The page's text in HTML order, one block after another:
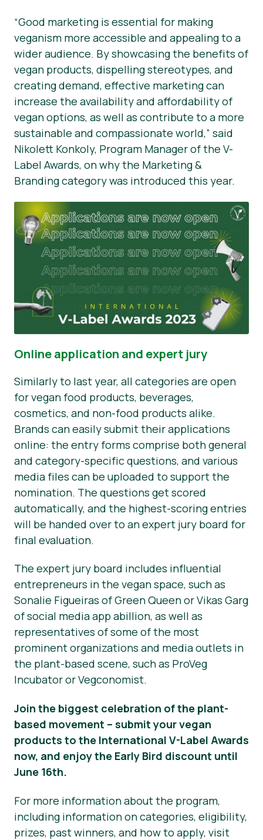
“Good marketing is essential for making
veganism more accessible and appealing to a
wider audience. By showcasing the benefits of
vegan products, dispelling stereotypes, and
creating demand, effective marketing can
increase the availability and affordability of
vegan options, as well as contribute to a more
sustainable and compassionate world,” said
Nikolett Konkoly, Program Manager of the V-
Label Awards, on why the Marketing &
Branding category was introduced this year.
Online application and expert jury
Similarly to last year, all categories are open
for vegan food products, beverages,
cosmetics, and non-food products alike.
Brands can easily submit their applications
online: the entry forms comprise both general
and category-specific questions, and various
media files can be uploaded to support the
nomination. The questions get scored
automatically, and the highest-scoring entries
will be handed over to an expert jury board for
final evaluation.
The expert jury board includes influential
entrepreneurs in the vegan space, such as
Sonalie Figueiras of Green Queen or Vikas Garg
of social media app abillion, as well as
representatives of some of the most
prominent organizations and media outlets in
the plant-based scene, such as ProVeg
Incubator or Vegconomist.
Join the biggest celebration of the plant-
based movement – submit your vegan
products to the International V-Label Awards
now, and enjoy the Early Bird discount until
June 16th.
For more information about the program,
including information on categories, eligibility,
prizes, past winners, and how to apply, visit